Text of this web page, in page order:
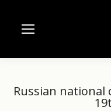
Russian national